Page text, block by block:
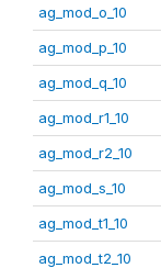
ag_mod_o_10
ag_mod_p_10
ag_mod_q_10
ag_mod_r1_10
ag_mod_r2_10
ag_mod_s_10
ag_mod_t1_10
ag_mod_t2_10